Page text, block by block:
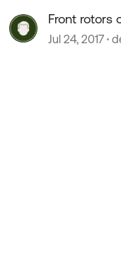
Front rotors
Jul 24, 2017